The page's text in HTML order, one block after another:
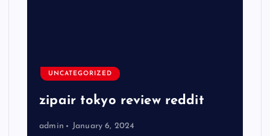
UNCATEGORIZED
zipair tokyo review reddit
admin January 6, 2024